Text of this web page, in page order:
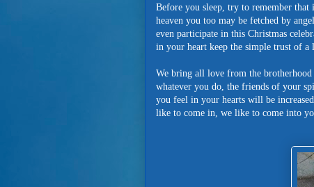
Before you sleep, try to remember
heaven you too may be fetched by
even participate in this Christmas
in your heart keep the simple trust of
We bring all love from the
whatever you do, the friends of your
you feel in your hearts will be
like to come in, we like to come into